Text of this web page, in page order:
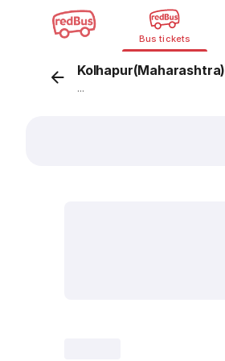
Bus tickets
Kolhapur(Maharashtra)
...